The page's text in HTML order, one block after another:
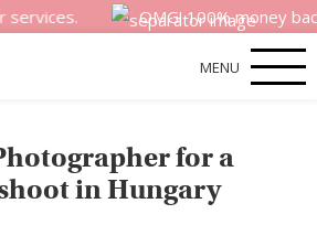
OMG! 100% money back
MENU
for a
in Hungary